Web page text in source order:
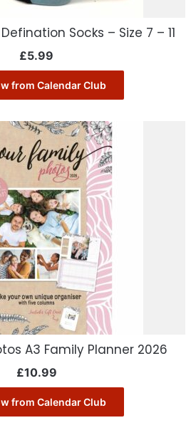
Socks – Size 7 – 11
£5.99
from Calendar Club
A3 Family Planner 2026
£10.99
from Calendar Club